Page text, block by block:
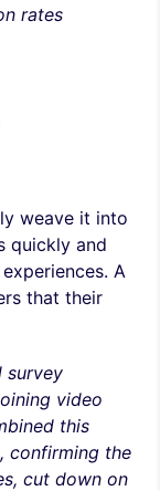
rates
weave it into
quickly and
A
that their
survey
video
this
confirming the
cut down on